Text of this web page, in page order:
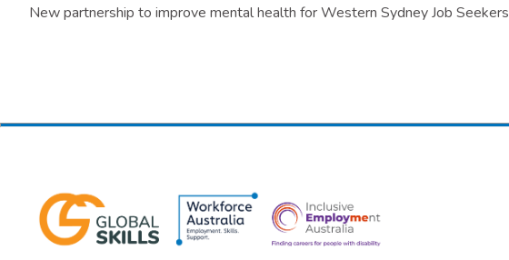
New partnership to improve mental health for Western Sydney Job Seekers